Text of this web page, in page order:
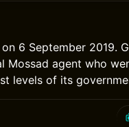
6 September 2019.
Mossad agent who
levels of its